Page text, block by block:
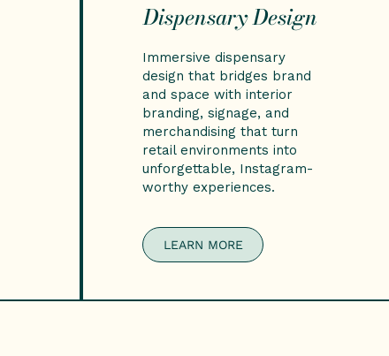
Dispensary Design
Immersive dispensary
design that bridges brand
and space with interior
branding, signage, and
merchandising that turn
retail environments into
unforgettable, Instagram-
worthy experiences.
LEARN MORE